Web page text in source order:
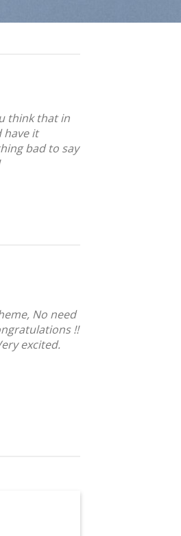
think that in
have it
bad to say
No need
!!
excited.